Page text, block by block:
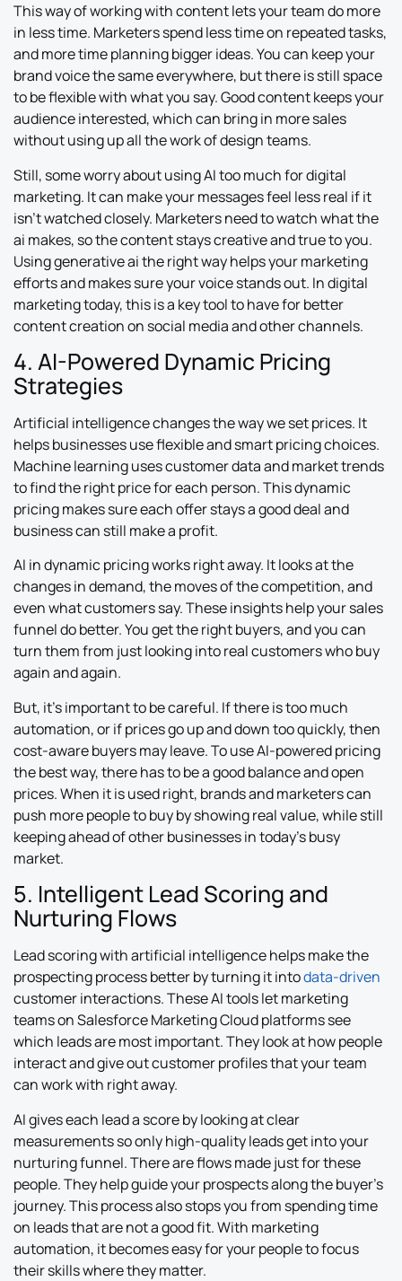
This way of working with content lets your team do more
in less time. Marketers spend less time on repeated tasks,
and more time planning bigger ideas. You can keep your
brand voice the same everywhere, but there is still space
to be flexible with what you say. Good content keeps your
audience interested, which can bring in more sales
without using up all the work of design teams.
Still, some worry about using AI too much for digital
marketing. It can make your messages feel less real if it
isn’t watched closely. Marketers need to watch what the
ai makes, so the content stays creative and true to you.
Using generative ai the right way helps your marketing
efforts and makes sure your voice stands out. In digital
marketing today, this is a key tool to have for better
content creation on social media and other channels.
4. AI-Powered Dynamic Pricing
Strategies
Artificial intelligence changes the way we set prices. It
helps businesses use flexible and smart pricing choices.
Machine learning uses customer data and market trends
to find the right price for each person. This dynamic
pricing makes sure each offer stays a good deal and
business can still make a profit.
AI in dynamic pricing works right away. It looks at the
changes in demand, the moves of the competition, and
even what customers say. These insights help your sales
funnel do better. You get the right buyers, and you can
turn them from just looking into real customers who buy
again and again.
But, it’s important to be careful. If there is too much
automation, or if prices go up and down too quickly, then
cost-aware buyers may leave. To use AI-powered pricing
the best way, there has to be a good balance and open
prices. When it is used right, brands and marketers can
push more people to buy by showing real value, while still
keeping ahead of other businesses in today’s busy
market.
5. Intelligent Lead Scoring and
Nurturing Flows
Lead scoring with artificial intelligence helps make the
prospecting process better by turning it intodata-driven
customer interactions. These AI tools let marketing
teams on Salesforce Marketing Cloud platforms see
which leads are most important. They look at how people
interact and give out customer profiles that your team
can work with right away.
AI gives each lead a score by looking at clear
measurements so only high-quality leads get into your
nurturing funnel. There are flows made just for these
people. They help guide your prospects along the buyer’s
journey. This process also stops you from spending time
on leads that are not a good fit. With marketing
automation, it becomes easy for your people to focus
their skills where they matter.